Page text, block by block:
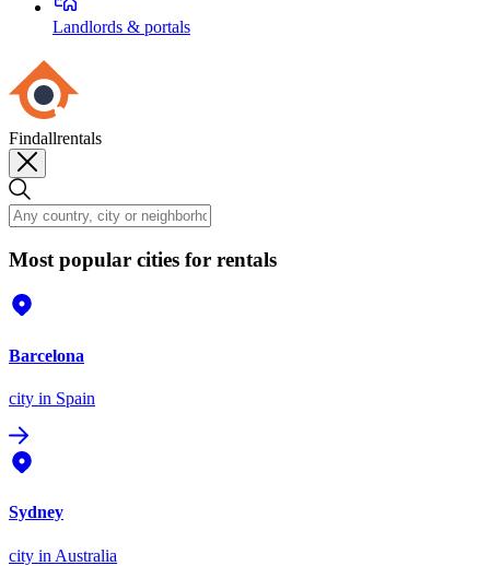
Landlords & portals
Findallrentals
Most popular cities for rentals
Barcelona
city in Spain
Sydney
city in Australia